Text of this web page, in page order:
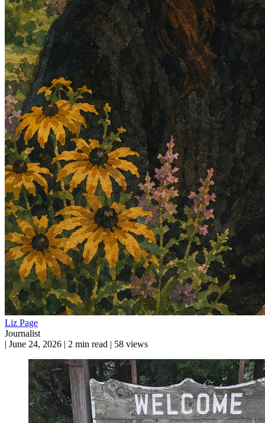
Liz Page
Journalist
| June 24, 2026 | 2 min read | 58 views